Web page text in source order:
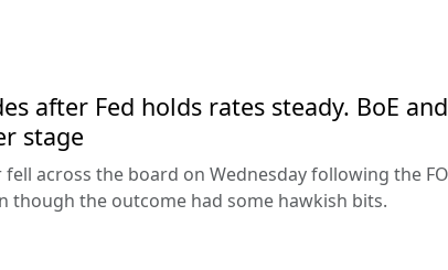
after Fed holds rates steady. BoE and
stage
fell across the board on Wednesday following the
though the outcome had some hawkish bits.